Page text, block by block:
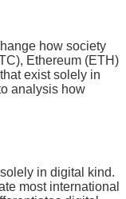
how society
Ethereum (ETH)
exist solely in
analysis how
in digital kind.
most international